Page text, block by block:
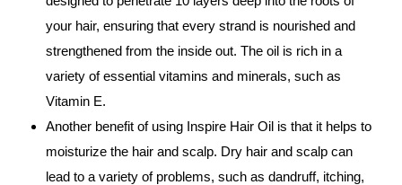
your hair, ensuring that every strand is nourished and
strengthened from the inside out. The oil is rich in a
variety of essential vitamins and minerals, such as
Vitamin E.
Another benefit of using Inspire Hair Oil is that it helps to
moisturize the hair and scalp. Dry hair and scalp can
lead to a variety of problems, such as dandruff, itching,